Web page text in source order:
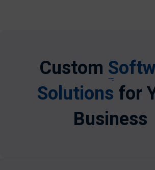
Custom
Solutions for
Business